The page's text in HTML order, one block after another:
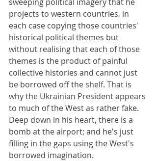
projects to western countries, in
each case copying those countries'
historical political themes but
without realising that each of those
themes is the product of painful
collective histories and cannot just
be borrowed off the shelf. That is
why the Ukrainian President appears
to much of the West as rather fake.
Deep down in his heart, there is a
bomb at the airport; and he's just
filling in the gaps using the West's
borrowed imagination.